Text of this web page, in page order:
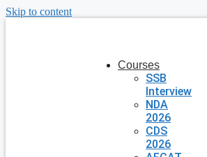
Skip to content
Courses
SSB
Interview
NDA
2026
CDS
2026